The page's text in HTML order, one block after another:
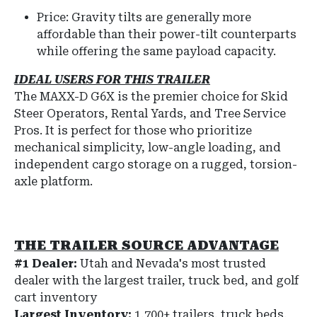
Price: Gravity tilts are generally more
affordable than their power-tilt counterparts
while offering the same payload capacity.
IDEAL USERS FOR THIS TRAILER
The MAXX-D G6X is the premier choice for Skid
Steer Operators, Rental Yards, and Tree Service
Pros. It is perfect for those who prioritize
mechanical simplicity, low-angle loading, and
independent cargo storage on a rugged, torsion-
axle platform.
THE TRAILER SOURCE ADVANTAGE
#1 Dealer: Utah and Nevada's most trusted
dealer with the largest trailer, truck bed, and golf
cart inventory